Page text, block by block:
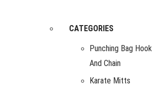
CATEGORIES
Punching Bag Hook
And Chain
Karate Mitts